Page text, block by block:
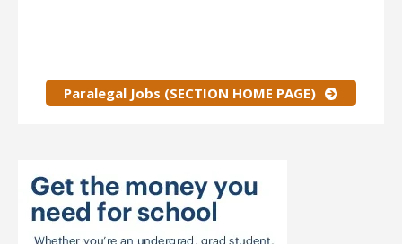
Paralegal Jobs (SECTION HOME PAGE)